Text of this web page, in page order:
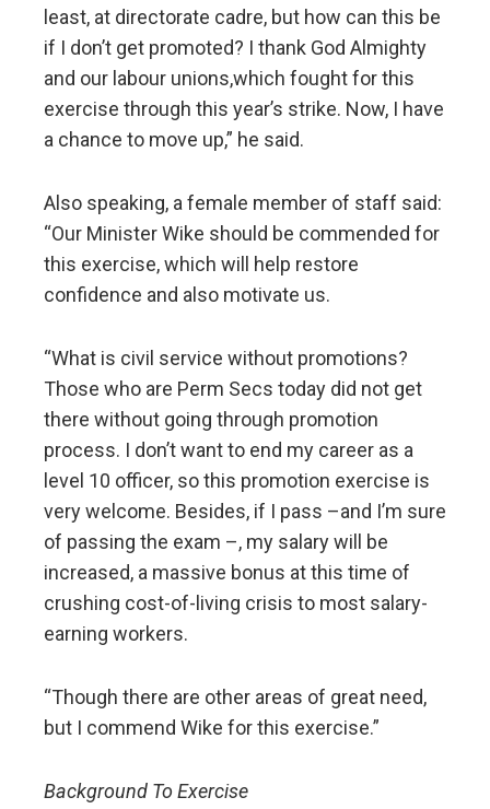
least, at directorate cadre, but how can this be
if I don’t get promoted? I thank God Almighty
and our labour unions,which fought for this
exercise through this year’s strike. Now, I have
a chance to move up,” he said.
Also speaking, a female member of staff said:
“Our Minister Wike should be commended for
this exercise, which will help restore
confidence and also motivate us.
“What is civil service without promotions?
Those who are Perm Secs today did not get
there without going through promotion
process. I don’t want to end my career as a
level 10 officer, so this promotion exercise is
very welcome. Besides, if I pass –and I’m sure
of passing the exam –, my salary will be
increased, a massive bonus at this time of
crushing cost-of-living crisis to most salary-
earning workers.
“Though there are other areas of great need,
but I commend Wike for this exercise.”
Background To Exercise